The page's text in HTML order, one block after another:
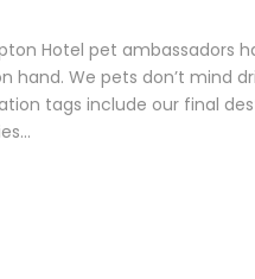
Hotel pet ambassadors
hand. We pets don’t mind
tags include our final